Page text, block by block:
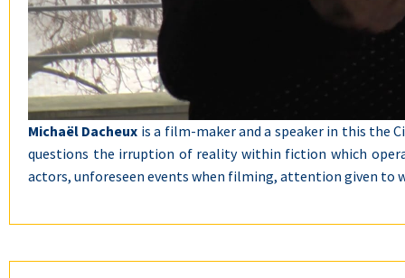
Michaël Dacheux is a film-maker and a speaker in this the
questions the irruption of reality within fiction which
actors, unforeseen events when filming, attention given to